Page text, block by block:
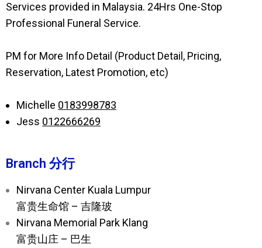
Services provided in Malaysia. 24Hrs One-Stop
Professional Funeral Service.
PM for More Info Detail (Product Detail, Pricing,
Reservation, Latest Promotion, etc)
Michelle 0183998783
Jess 0122666269
Branch 分行
Nirvana Center Kuala Lumpur
富贵生命馆 – 吉隆玻
Nirvana Memorial Park Klang
富贵山庄 – 巴生